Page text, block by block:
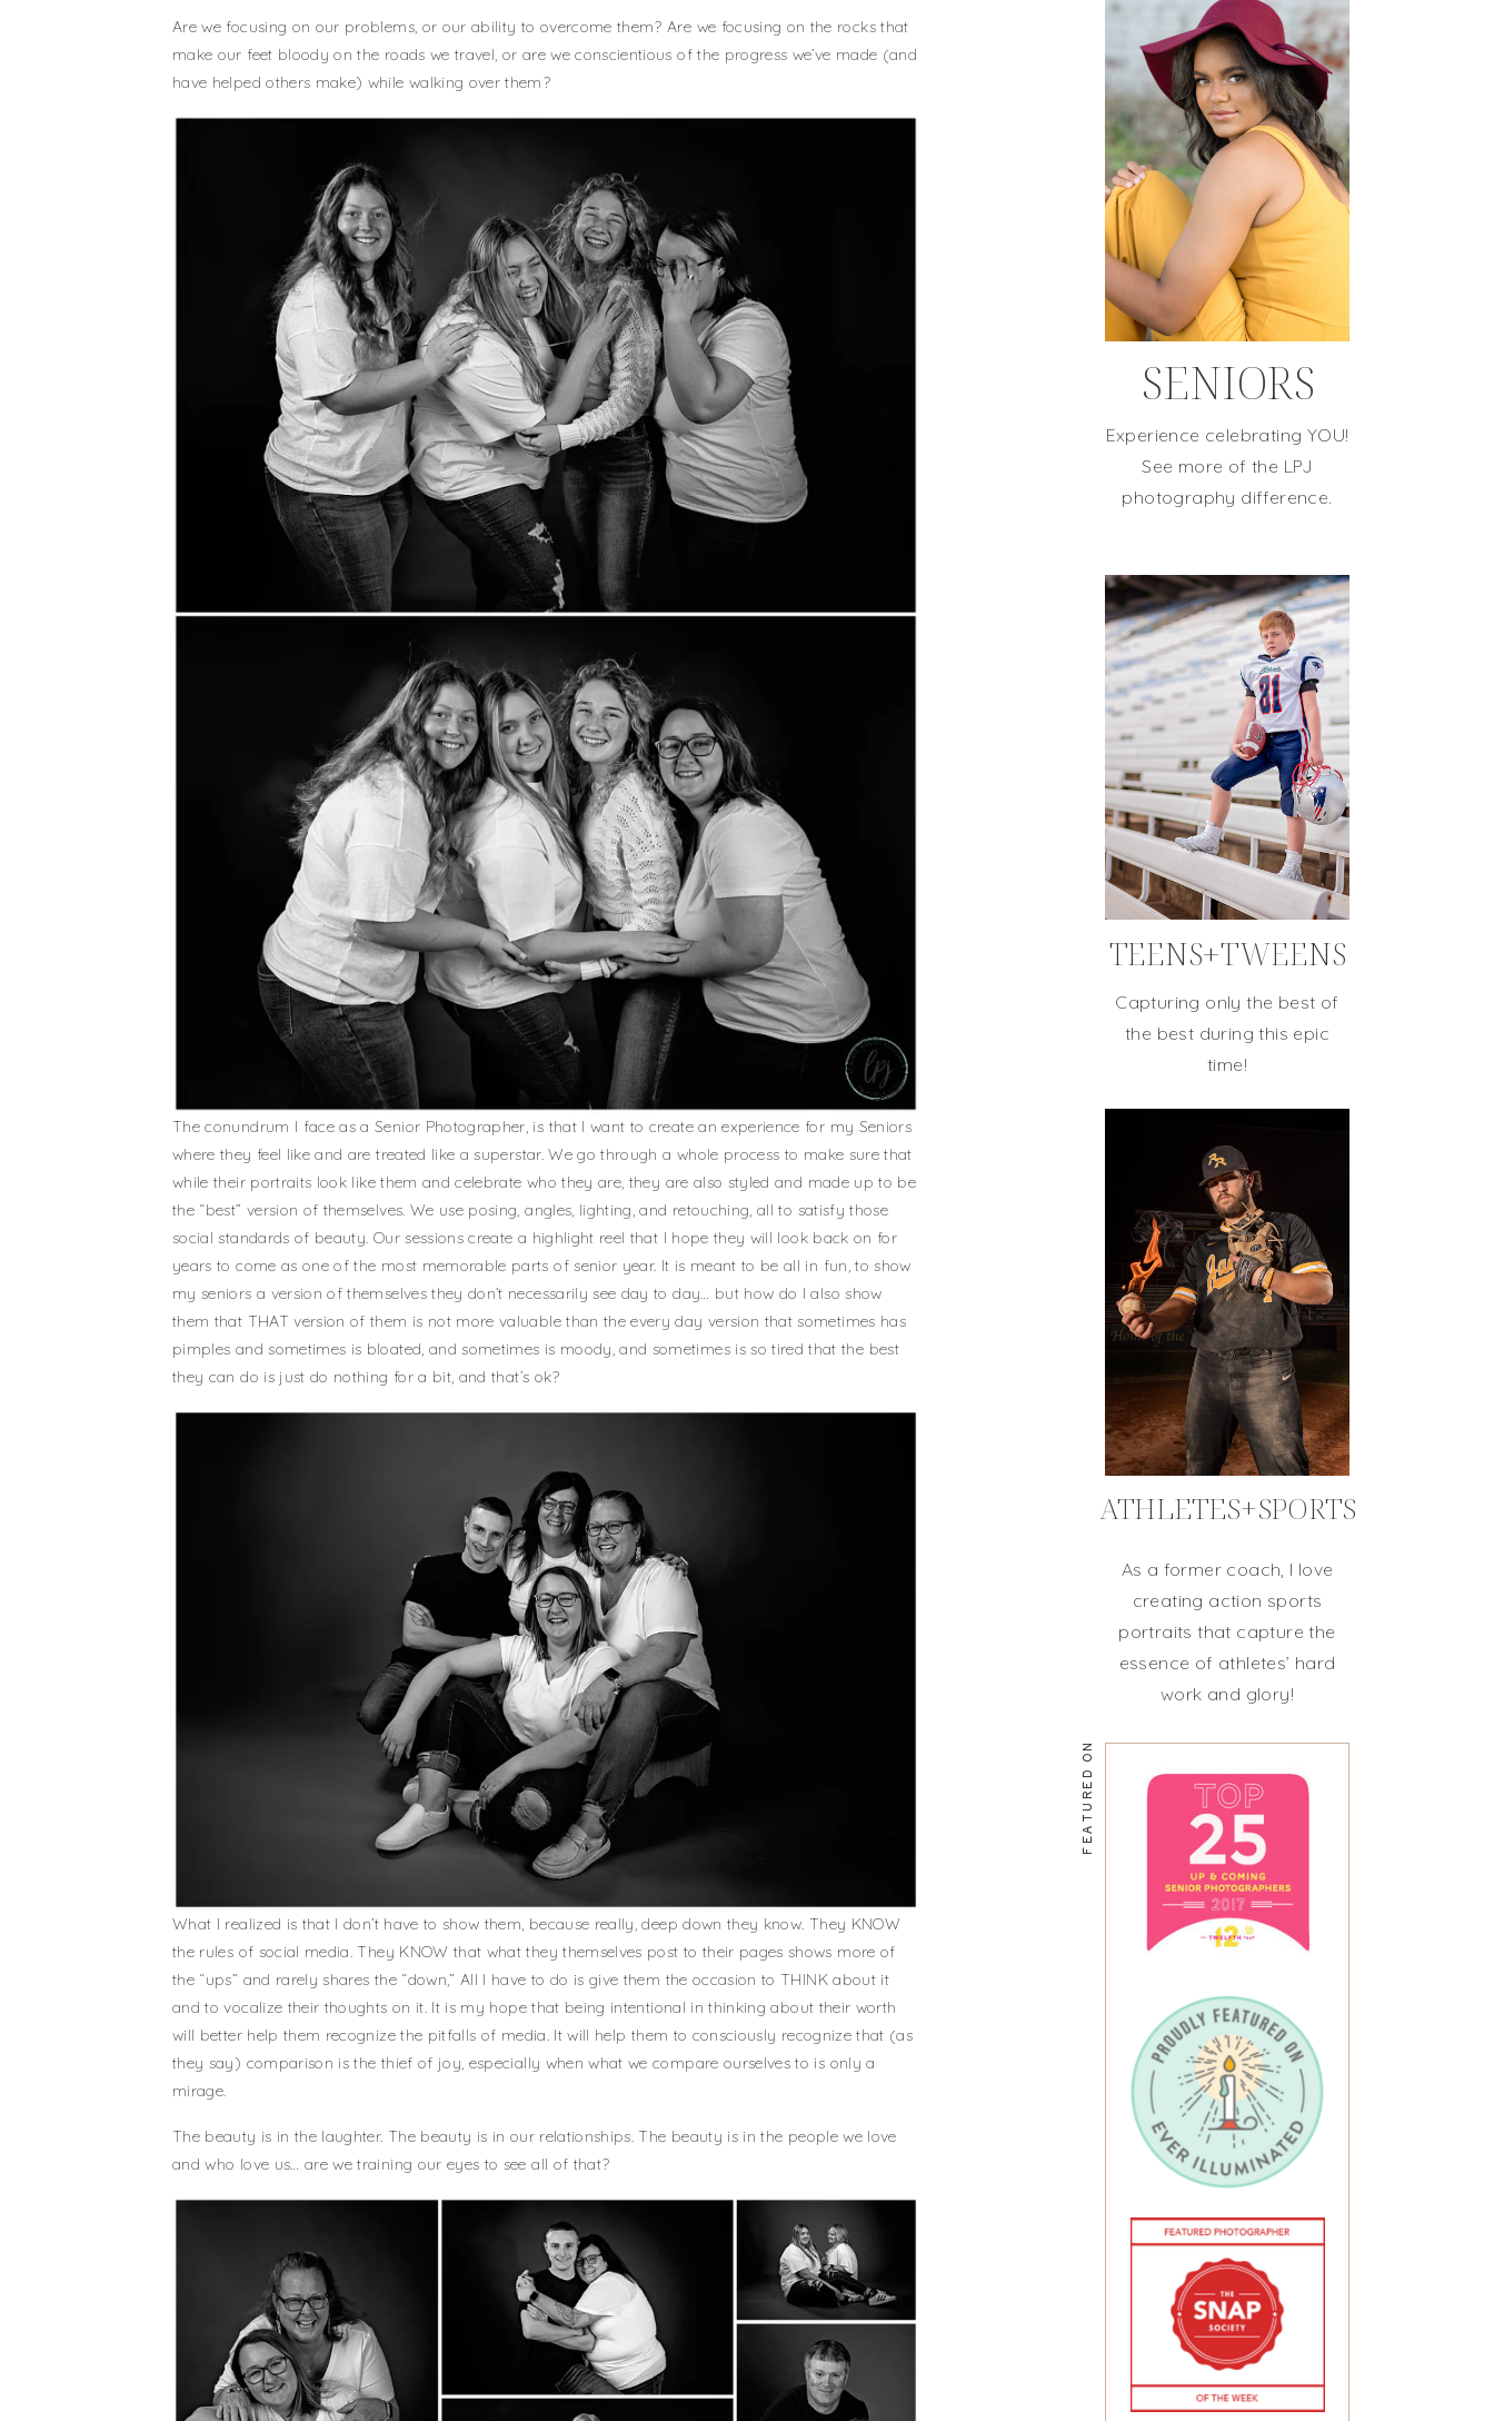
FEATURED ON
As a former coach, I love
creating action sports
portraits that capture the
essence of athletes’ hard
work and glory!
ATHLETES+SPORTS
Capturing only the best of
the best during this epic
time!
TEENS+TWEENS
Experience celebrating YOU!
See more of the LPJ
photography difference.
SENIORS
Are we focusing on our problems, or our ability to overcome them? Are we focusing on the rocks that
make our feet bloody on the roads we travel, or are we conscientious of the progress we’ve made (and
have helped others make) while walking over them?
The conundrum I face as a Senior Photographer, is that I want to create an experience for my Seniors
where they feel like and are treated like a superstar. We go through a whole process to make sure that
while their portraits look like them and celebrate who they are, they are also styled and made up to be
the “best” version of themselves. We use posing, angles, lighting, and retouching, all to satisfy those
social standards of beauty. Our sessions create a highlight reel that I hope they will look back on for
years to come as one of the most memorable parts of senior year. It is meant to be all in fun, to show
my seniors a version of themselves they don’t necessarily see day to day… but how do I also show
them that THAT version of them is not more valuable than the every day version that sometimes has
pimples and sometimes is bloated, and sometimes is moody, and sometimes is so tired that the best
they can do is just do nothing for a bit, and that’s ok?
What I realized is that I don’t have to show them, because really, deep down they know. They KNOW
the rules of social media. They KNOW that what they themselves post to their pages shows more of
the “ups” and rarely shares the “down,” All I have to do is give them the occasion to THINK about it
and to vocalize their thoughts on it. It is my hope that being intentional in thinking about their worth
will better help them recognize the pitfalls of media. It will help them to consciously recognize that (as
they say) comparison is the thief of joy, especially when what we compare ourselves to is only a
mirage.
The beauty is in the laughter. The beauty is in our relationships. The beauty is in the people we love
and who love us… are we training our eyes to see all of that?